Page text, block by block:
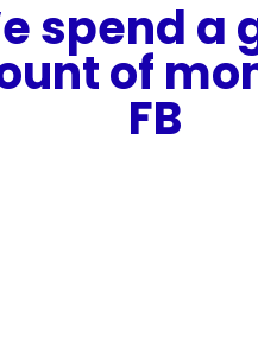
spend a
of
FB